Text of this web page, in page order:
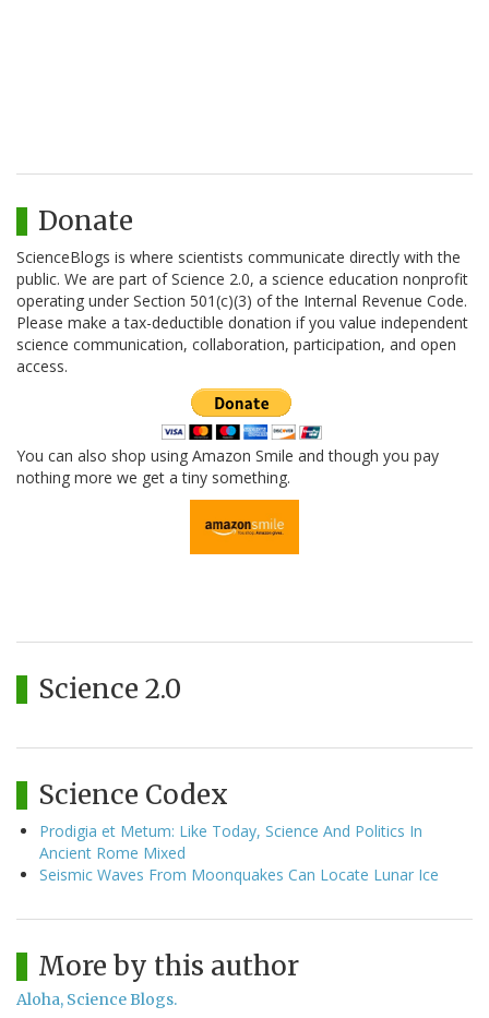
Donate
ScienceBlogs is where scientists communicate directly with the
public. We are part of Science 2.0, a science education nonprofit
operating under Section 501(c)(3) of the Internal Revenue Code.
Please make a tax-deductible donation if you value independent
science communication, collaboration, participation, and open
access.
You can also shop using Amazon Smile and though you pay
nothing more we get a tiny something.
Science 2.0
Science Codex
Prodigia et Metum: Like Today, Science And Politics In
Ancient Rome Mixed
Seismic Waves From Moonquakes Can Locate Lunar Ice
More by this author
Aloha, Science Blogs.